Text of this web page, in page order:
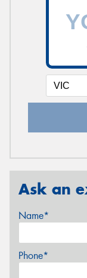
Ask an
Name*
Phone*